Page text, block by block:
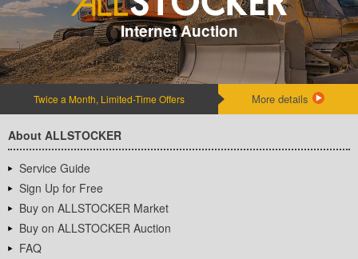
Internet Auction
Twice a Month, Limited-Time Offers More details
About ALLSTOCKER
Service Guide
Sign Up for Free
Buy on ALLSTOCKER Market
Buy on ALLSTOCKER Auction
FAQ